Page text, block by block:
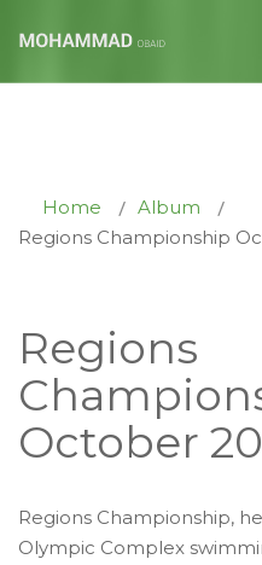
Home
Album
Regions Championship
Regions
October
Regions Championship,
Olympic Complex